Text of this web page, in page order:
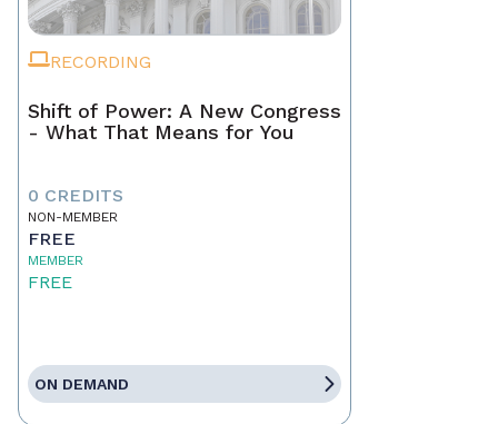
RECORDING
Shift of Power: A New Congress
- What That Means for You
0 CREDITS
NON-MEMBER
FREE
MEMBER
FREE
ON DEMAND